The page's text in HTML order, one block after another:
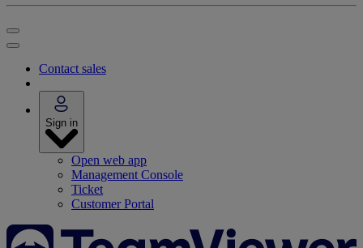
Contact sales
Sign in
Open web app
Management Console
Ticket
Customer Portal